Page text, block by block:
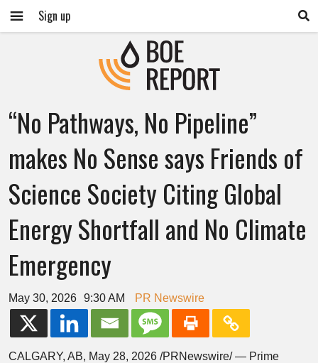
Sign up
“No Pathways, No Pipeline”
makes No Sense says Friends of
Science Society Citing Global
Energy Shortfall and No Climate
Emergency
May 30, 2026 9:30 AM PR Newswire
CALGARY, AB, May 28, 2026 /PRNewswire/ — Prime